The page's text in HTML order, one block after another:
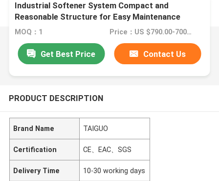
Industrial Softener System Compact and
Reasonable Structure for Easy Maintenance
MOQ：1 Price：US $790.00-7000.00
Get Best Price Contact Us
PRODUCT DESCRIPTION
Brand Name TAIGUO
Certification CE、EAC、SGS
Delivery Time 10-30 working days